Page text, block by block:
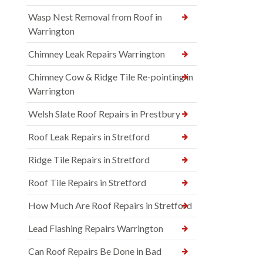
Wasp Nest Removal from Roof in
Warrington
Chimney Leak Repairs Warrington
Chimney Cow & Ridge Tile Re-pointing in
Warrington
Welsh Slate Roof Repairs in Prestbury
Roof Leak Repairs in Stretford
Ridge Tile Repairs in Stretford
Roof Tile Repairs in Stretford
How Much Are Roof Repairs in Stretford
Lead Flashing Repairs Warrington
Can Roof Repairs Be Done in Bad